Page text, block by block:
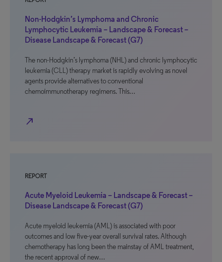
Non-Hodgkin’s Lymphoma and Chronic
Lymphocytic Leukemia – Landscape & Forecast –
Disease Landscape & Forecast (G7)
The non-Hodgkin’s lymphoma (NHL) and chronic lymphocytic
leukemia (CLL) therapy market is rapidly evolving as novel
agents provide alternatives to conventional
chemoimmunotherapy regimens. This…
north_east
REPORT
Acute Myeloid Leukemia – Landscape & Forecast –
Disease Landscape & Forecast (G7)
Acute myeloid leukemia (AML) is associated with poor
outcomes and low five-year overall survival rates. Although
chemotherapy has long been the mainstay of AML treatment,
the recent approval of new…